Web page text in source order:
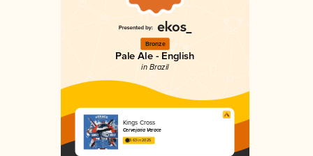
Bronze
Pale Ale - English
in Brazil
Kings Cross
Cervejaria Verace
3.63 in 2025